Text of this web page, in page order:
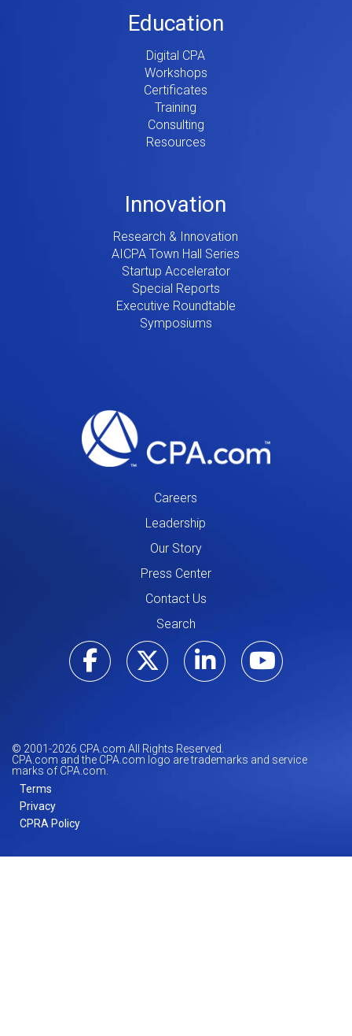
Education
Digital CPA
Workshops
Certificates
Training
Consulting
Resources
Innovation
Research & Innovation
AICPA Town Hall Series
Startup Accelerator
Special Reports
Executive Roundtable
Symposiums
Careers
Leadership
Our Story
Press Center
Contact Us
Search
Visit ourVisit our
Visit our
Visit
© 2001-2026 CPA.com All Rights Reserved.
CPA.com and the CPA.com logo are trademarks and service
marks of CPA.com.
Terms
Privacy
CPRA Policy